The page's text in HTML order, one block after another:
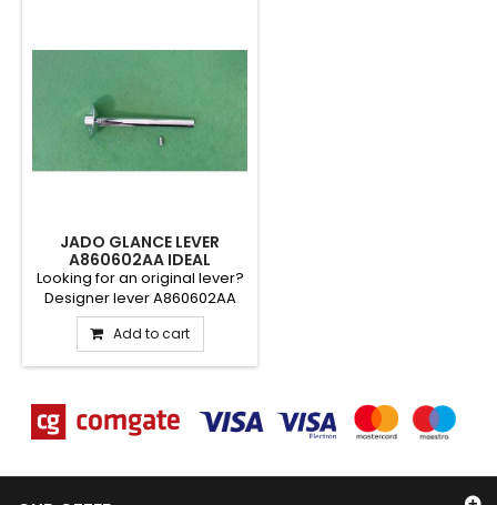
JADO GLANCE LEVER
A860602AA IDEAL
STANDARD
Looking for an original lever?
Designer lever A860602AA
from the Jado Glance...
Add to cart